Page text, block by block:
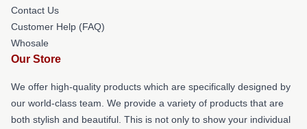
Contact Us
Customer Help (FAQ)
Whosale
Our Store
We offer high-quality products which are specifically designed by
our world-class team. We provide a variety of products that are
both stylish and beautiful. This is not only to show your individual